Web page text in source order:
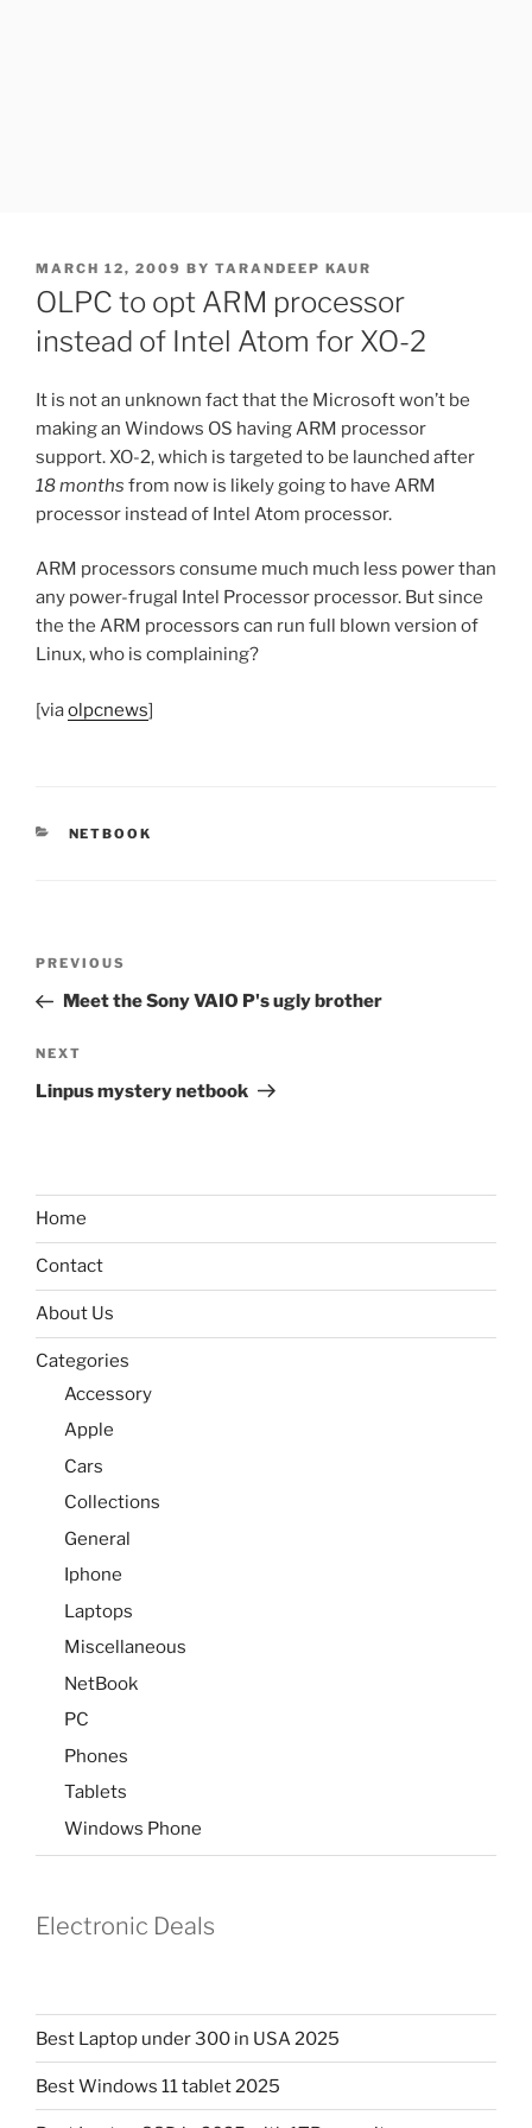
POSTED
ON
MARCH 12, 2009 BY TARANDEEP KAUR
OLPC to opt ARM processor
instead of Intel Atom for XO-2
It is not an unknown fact that the Microsoft won’t be
making an Windows OS having ARM processor
support. XO-2, which is targeted to be launched after
18 months from now is likely going to have ARM
processor instead of Intel Atom processor.
ARM processors consume much much less power than
any power-frugal Intel Processor processor. But since
the the ARM processors can run full blown version of
Linux, who is complaining?
[viaolpcnews]
CATEGORIES
NETBOOK
Previous
Post
PREVIOUS
Meet the Sony VAIO P's ugly brother
Next
Post
NEXT
Linpus mystery netbook
Home
Contact
About Us
Categories
Accessory
Apple
Cars
Collections
General
Iphone
Laptops
Miscellaneous
NetBook
PC
Phones
Tablets
Windows Phone
Electronic Deals
Best Laptop under 300 in USA 2025
Best Windows 11 tablet 2025